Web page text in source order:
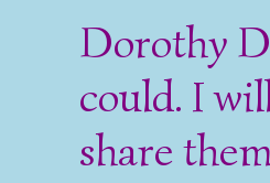
Dorothy
could. I
share